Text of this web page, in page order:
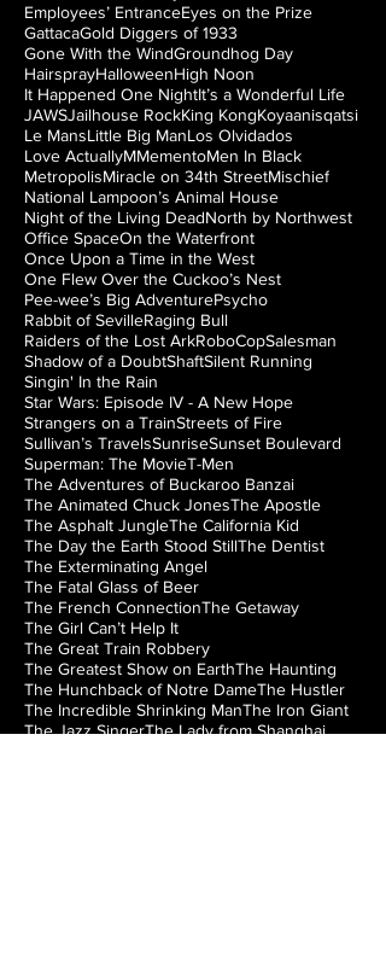
Employees’ EntranceEyes on the Prize
GattacaGold Diggers of 1933
Gone With the WindGroundhog Day
HairsprayHalloweenHigh Noon
It Happened One NightIt’s a Wonderful Life
JAWSJailhouse RockKing KongKoyaanisqatsi
Le MansLittle Big ManLos Olvidados
Love ActuallyMMementoMen In Black
MetropolisMiracle on 34th StreetMischief
National Lampoon’s Animal House
Night of the Living DeadNorth by Northwest
Office SpaceOn the Waterfront
Once Upon a Time in the West
One Flew Over the Cuckoo’s Nest
Pee-wee’s Big AdventurePsycho
Rabbit of SevilleRaging Bull
Raiders of the Lost ArkRoboCopSalesman
Shadow of a DoubtShaftSilent Running
Singin' In the Rain
Star Wars: Episode IV - A New Hope
Strangers on a TrainStreets of Fire
Sullivan’s TravelsSunriseSunset Boulevard
Superman: The MovieT-Men
The Adventures of Buckaroo Banzai
The Animated Chuck JonesThe Apostle
The Asphalt JungleThe California Kid
The Day the Earth Stood StillThe Dentist
The Exterminating Angel
The Fatal Glass of Beer
The French ConnectionThe Getaway
The Girl Can’t Help It
The Great Train Robbery
The Greatest Show on EarthThe Haunting
The Hunchback of Notre DameThe Hustler
The Incredible Shrinking ManThe Iron Giant
The Jazz SingerThe Lady from Shanghai